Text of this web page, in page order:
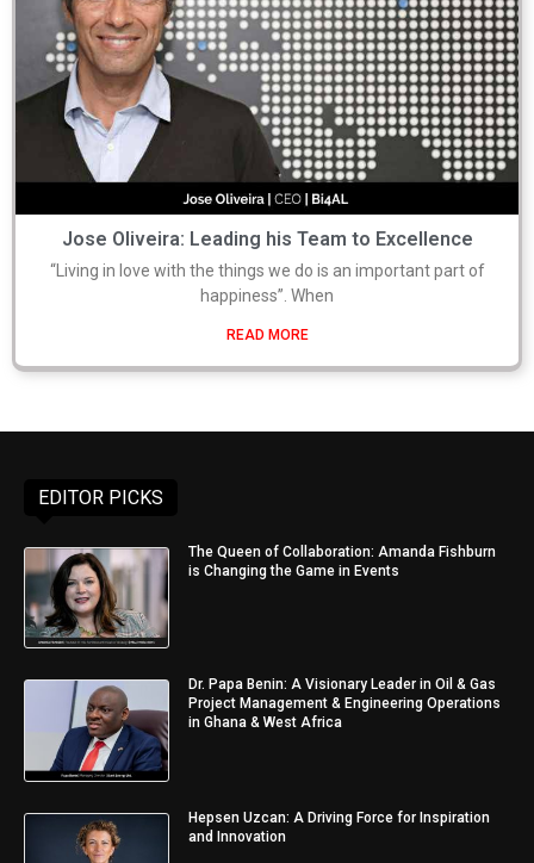
Jose Oliveira: Leading his Team to Excellence
“Living in love with the things we do is an important part of
happiness”. When
READ MORE
EDITOR PICKS
The Queen of Collaboration: Amanda Fishburn
is Changing the Game in Events
Dr. Papa Benin: A Visionary Leader in Oil & Gas
Project Management & Engineering Operations
in Ghana & West Africa
Hepsen Uzcan: A Driving Force for Inspiration
and Innovation